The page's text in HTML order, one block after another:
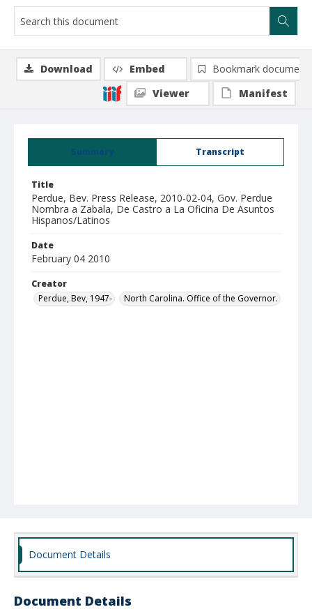
Summary Transcript
Title
Perdue, Bev. Press Release, 2010-02-04, Gov. Perdue
Nombra a Zabala, De Castro a La Oficina De Asuntos
Hispanos/Latinos
Date
February 04 2010
Creator
Perdue, Bev, 1947-
North Carolina. Office of the Governor.
Download Embed
Bookmark document
Viewer
Manifest
Document Details
Document Details